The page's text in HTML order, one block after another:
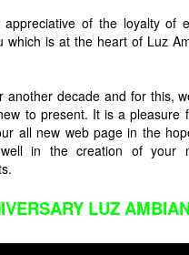
of the loyalty of
which is at the heart of Luz
another decade and for this,
to present. It is a pleasure
all new web page in the
in the creation of your
LUZ